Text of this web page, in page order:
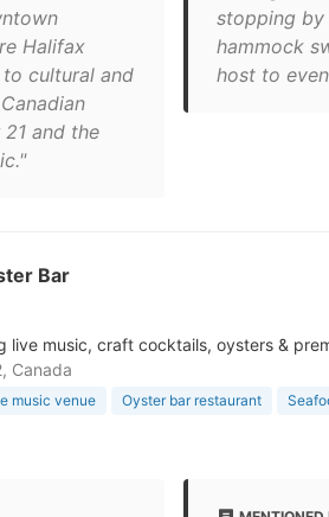
Halifax
cultural and
and the
stopping by
hammock
host to
Bar
live music, craft cocktails, oysters &
Canada
music venue Oyster bar restaurant